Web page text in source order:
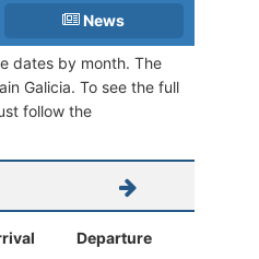
News
dates by month. The
Galicia. To see the full
follow the
Departure